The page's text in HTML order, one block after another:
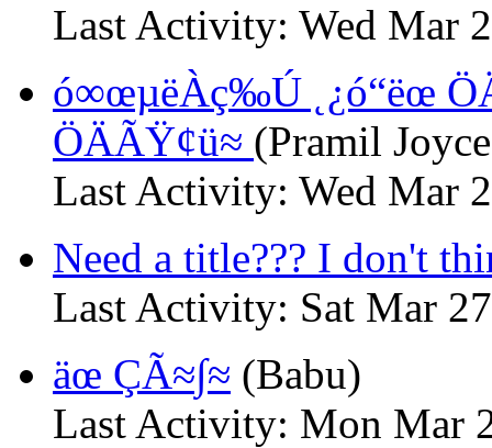
Last Activity: Wed Mar
ó∞œµëÀç‰Ú ˛¿ó“ëœ
ÖÄÃŸ¢ü≈ (Pramil
Last Activity: Wed Mar
Need a title??? I don't
Last Activity: Sat Mar
äœ ÇÃ≈∫≈ (Babu)
Last Activity: Mon Mar